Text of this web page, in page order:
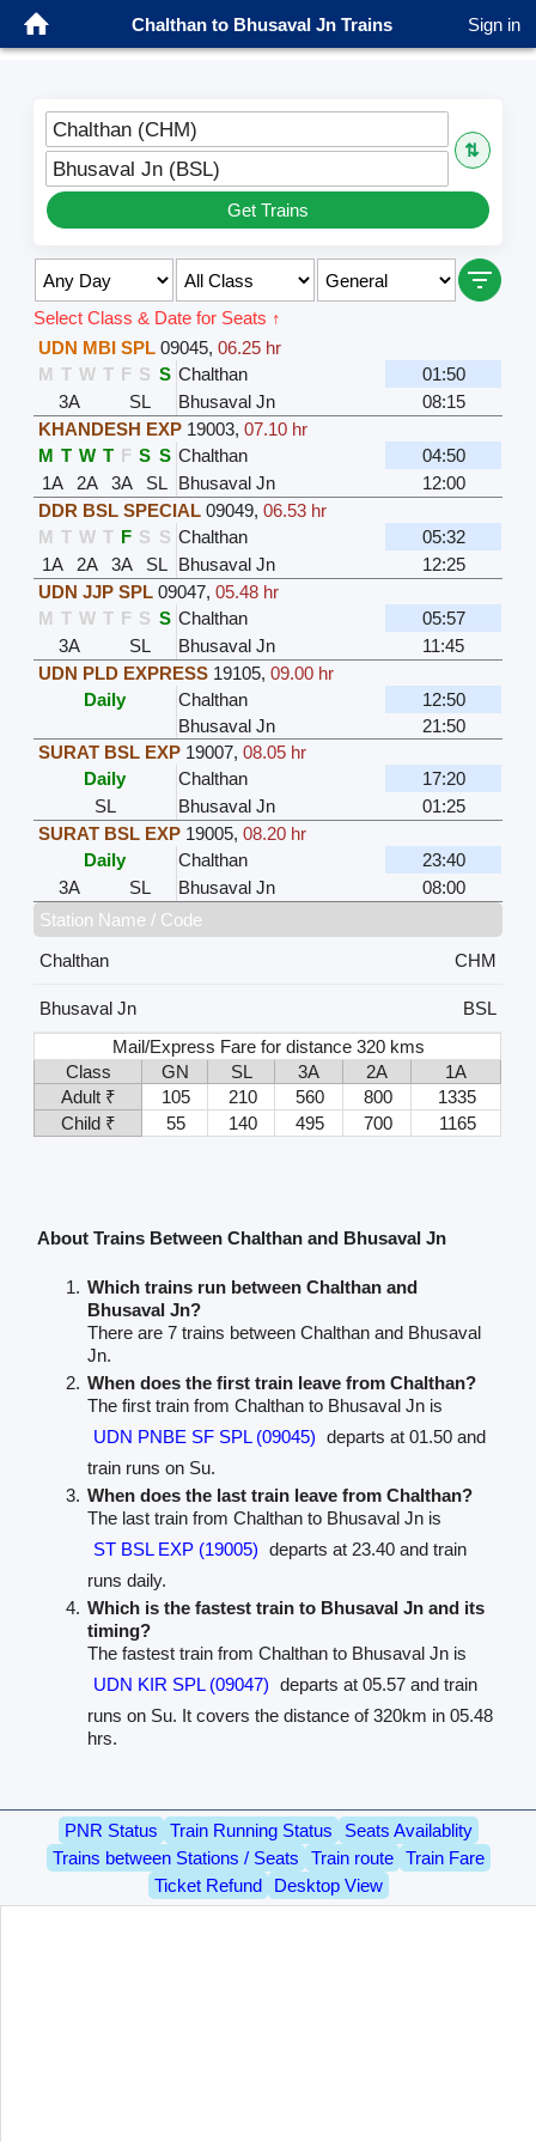
Chalthan to Bhusaval Jn Trains Sign in
Chalthan (CHM)
⇅
Bhusaval Jn (BSL)
Get Trains
Select Class & Date for Seats ↑
UDN MBI SPL 09045,06.25 hr
M T W T F S S Chalthan
01:50
3A
SL Bhusaval Jn
08:15
KHANDESH EXP 19003,07.10 hr
M T W T F S S Chalthan
04:50
1A
2A 3A SL Bhusaval Jn
12:00
DDR BSL SPECIAL 09049,06.53 hr
M T W T F S S Chalthan
05:32
1A
2A 3A SL Bhusaval Jn
12:25
UDN JJP SPL 09047,05.48 hr
M T W T F S S Chalthan
05:57
3A
SL Bhusaval Jn
11:45
UDN PLD EXPRESS 19105,09.00 hr
Daily
Chalthan
12:50
Bhusaval Jn
21:50
SURAT BSL EXP 19007,08.05 hr
Daily
Chalthan
17:20
SL
Bhusaval Jn
01:25
SURAT BSL EXP 19005,08.20 hr
Daily
Chalthan
23:40
3A
SL Bhusaval Jn
08:00
Station Name / Code
Chalthan
CHM
Bhusaval Jn
BSL
Mail/Express Fare for distance 320 kms
Class
GN SL 3A 2A
1A
Adult ₹
105 210 560 800
1335
Child ₹
55 140 495 700 1165
About Trains Between Chalthan and Bhusaval Jn
Which trains run between Chalthan and
Bhusaval Jn?
There are 7 trains between Chalthan and Bhusaval
Jn.
When does the first train leave from Chalthan?
The first train from Chalthan to Bhusaval Jn is
UDN PNBE SF SPL (09045) departs at 01.50 and
train runs on Su.
When does the last train leave from Chalthan?
The last train from Chalthan to Bhusaval Jn is
ST BSL EXP (19005) departs at 23.40 and train
runs daily.
Which is the fastest train to Bhusaval Jn and its
timing?
The fastest train from Chalthan to Bhusaval Jn is
UDN KIR SPL (09047) departs at 05.57 and train
runs on Su. It covers the distance of 320km in 05.48
hrs.
PNR Status Train Running Status
Seats Availablity
Trains between Stations / Seats
Train route
Train Fare
Ticket Refund
Desktop View